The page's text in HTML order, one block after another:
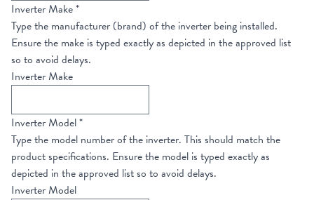
Inverter Make*
Type the manufacturer (brand) of the inverter being installed.
Ensure the make is typed exactly as depicted in the approved list
so to avoid delays.
Inverter Make
Inverter Model*
Type the model number of the inverter. This should match the
product specifications. Ensure the model is typed exactly as
depicted in the approved list so to avoid delays.
Inverter Model